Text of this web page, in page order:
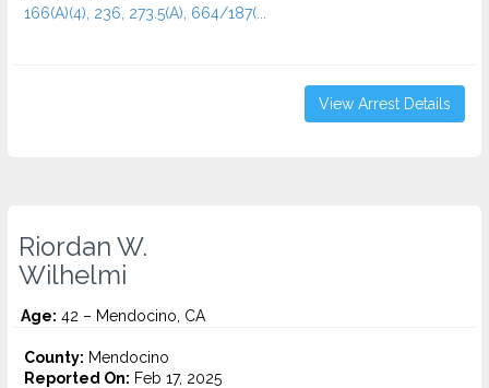
166(A)(4), 236, 273.5(A), 664/187(...
View Arrest Details
Riordan W.
Wilhelmi
Age: 42 – Mendocino, CA
County: Mendocino
Reported On: Feb 17, 2025